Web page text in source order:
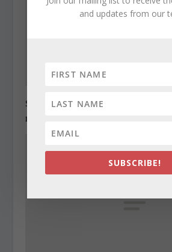
State Roundup, December 27,
December 27, 2010
and updates from our
SUBSCRIBE!